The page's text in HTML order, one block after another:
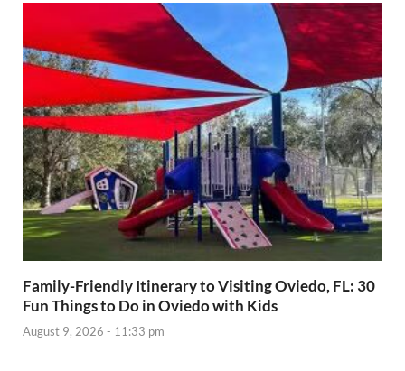
Family-Friendly Itinerary to Visiting Oviedo, FL: 30
Fun Things to Do in Oviedo with Kids
August 9, 2026 - 11:33 pm